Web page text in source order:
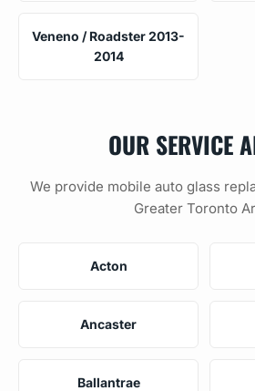
Veneno / Roadster 2013-
2014
OUR SERVICE
We provide mobile auto glass
Greater Toronto
Acton
Ancaster
Ballantrae